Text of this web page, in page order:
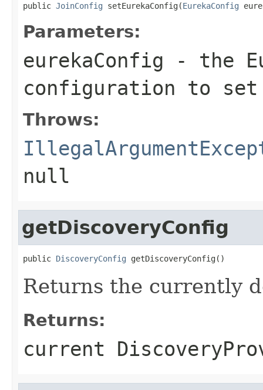
public JoinConfig setEurekaConfig(EurekaConfig
Parameters:
eurekaConfig - the
configuration to set
Throws:
null
getDiscoveryConfig
public DiscoveryConfig getDiscoveryConfig()
Returns the currently
Returns:
current